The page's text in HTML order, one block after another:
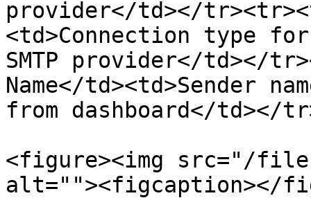
provider</td></
<td>Connection type
SMTP provider</td></
Name</td><td>Sender
from dashboard</td></
<figure><img src="/files/
alt=""><figcaption></